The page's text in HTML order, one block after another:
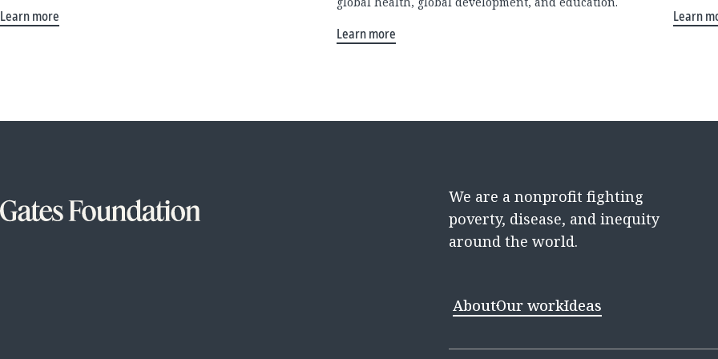
Learn more
Learn more
Learn
We are a nonprofit fighting
poverty, disease, and inequity
around the world.
AboutOur workIdeas